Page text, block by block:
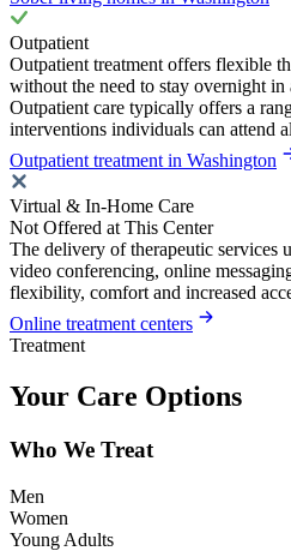
Outpatient
Outpatient treatment offers flexible
without the need to stay overnight
Outpatient care typically offers a
interventions individuals can attend
Outpatient treatment in Washington
Virtual & In-Home Care
Not Offered at This Center
The delivery of therapeutic services
video conferencing, online
flexibility, comfort and increased
Online treatment centers
Treatment
Your Care Options
Who We Treat
Men
Women
Young Adults